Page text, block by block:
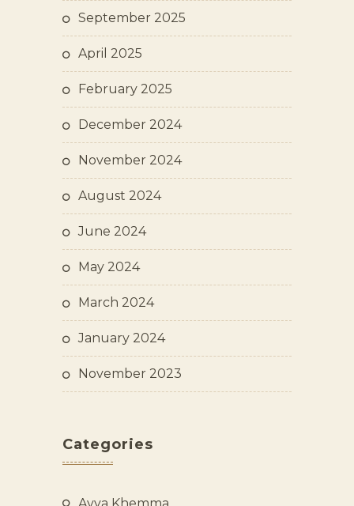
September 2025
April 2025
February 2025
December 2024
November 2024
August 2024
June 2024
May 2024
March 2024
January 2024
November 2023
Categories